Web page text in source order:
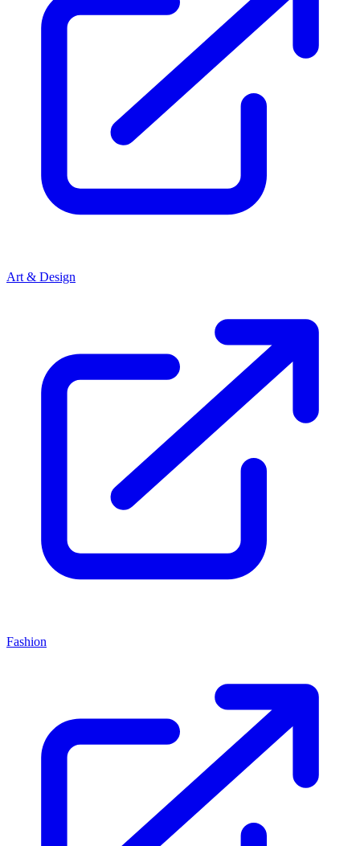
Art & Design
Fashion